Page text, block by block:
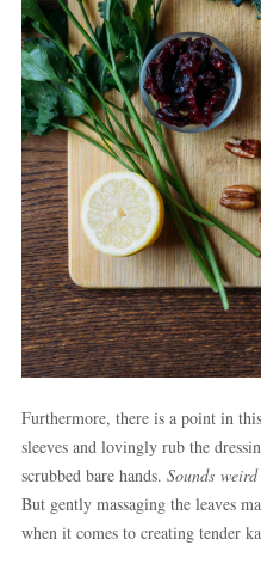
Furthermore, there is a point in
sleeves and lovingly rub the
scrubbed bare hands. Sounds
But gently massaging the leaves
when it comes to creating tender